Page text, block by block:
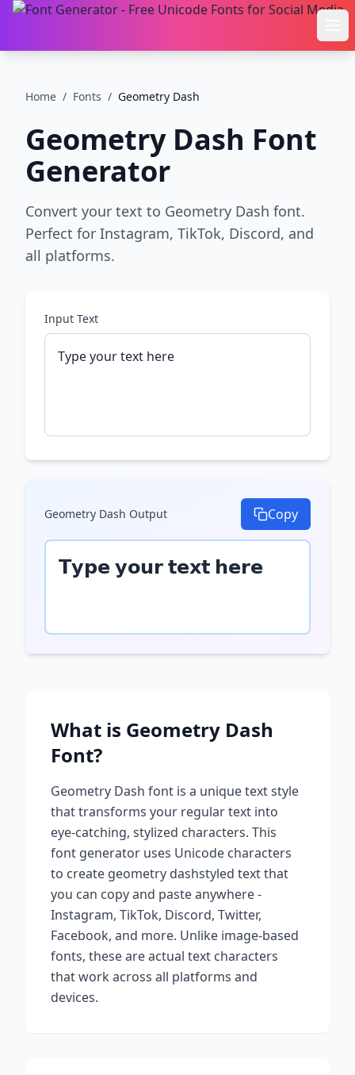
Home / Fonts / Geometry Dash
Geometry Dash Font
Generator
Convert your text to Geometry Dash font.
Perfect for Instagram, TikTok, Discord, and
all platforms.
Input Text
Geometry Dash Output Copy
𝗧𝘆𝗽𝗲 𝘆𝗼𝘂𝗿 𝘁𝗲𝘅𝘁 𝗵𝗲𝗿𝗲
What is Geometry Dash
Font?
Geometry Dash font is a unique text style
that transforms your regular text into
eye-catching, stylized characters. This
font generator uses Unicode characters
to create geometry dashstyled text that
you can copy and paste anywhere -
Instagram, TikTok, Discord, Twitter,
Facebook, and more. Unlike image-based
fonts, these are actual text characters
that work across all platforms and
devices.